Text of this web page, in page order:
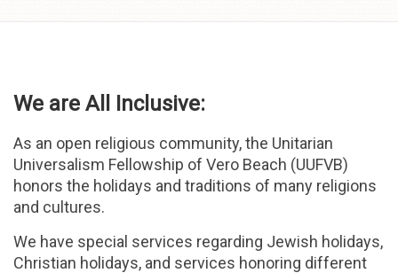
We are All Inclusive:
As an open religious community, the Unitarian
Universalism Fellowship of Vero Beach (UUFVB)
honors the holidays and traditions of many religions
and cultures.
We have special services regarding Jewish holidays,
Christian holidays, and services honoring different